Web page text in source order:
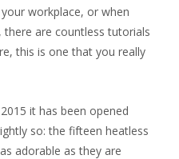
workplace, or when
there are countless tutorials
this is one that you really
it has been opened
so: the fifteen heatless
adorable as they are